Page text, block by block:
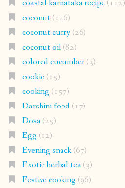
coastal karnataka recipe(112)
coconut(146)
coconut curry(26)
coconut oil(82)
colored cucumber(3)
cookie(15)
cooking (157)
Darshini food(17)
Dosa(25)
Egg (12)
Evening snack(67)
Exotic herbal tea(3)
Festive cooking (96)